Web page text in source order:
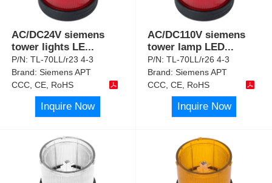
AC/DC24V siemens
tower lights LE...
P/N:TL-70LL/r23 4-3
Brand:Siemens APT
CCC, CE, RoHS
Inquire Now
AC/DC110V siemens
tower lamp LED...
P/N:TL-70LL/r26 4-3
Brand:Siemens APT
CCC, CE, RoHS
Inquire Now